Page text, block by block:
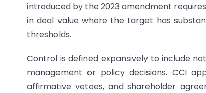
introduced by the 2023 amendment
in deal value where the target has
thresholds.
Control is defined expansively to include
management or policy decisions. CCI
affirmative vetoes, and shareholder